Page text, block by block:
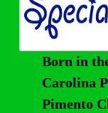
Born in
Carolina
Pimento